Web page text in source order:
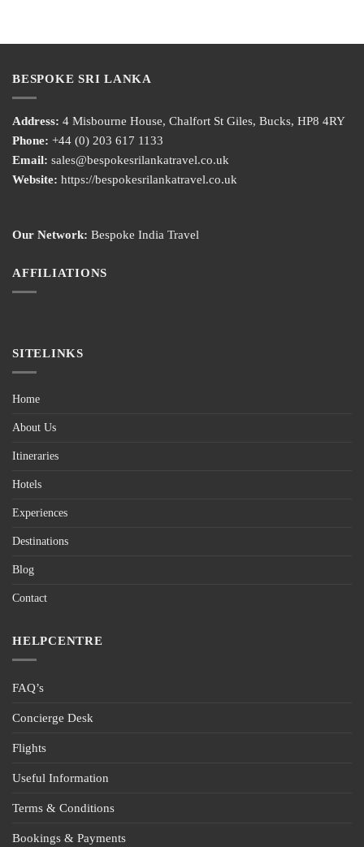
BESPOKE SRI LANKA
Address: 4 Misbourne House, Chalfort St Giles, Bucks, HP8 4RY
Phone: +44 (0) 203 617 1133
Email: sales@bespokesrilankatravel.co.uk
Website: https://bespokesrilankatravel.co.uk
Our Network: Bespoke India Travel
AFFILIATIONS
SITELINKS
Home
About Us
Itineraries
Hotels
Experiences
Destinations
Blog
Contact
HELPCENTRE
FAQ’s
Concierge Desk
Flights
Useful Information
Terms & Conditions
Bookings & Payments